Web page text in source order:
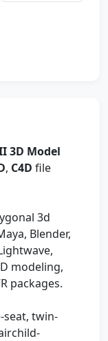
3D Model
, C4D file
3d
Blender,
modeling,
packages.
seat, twin-